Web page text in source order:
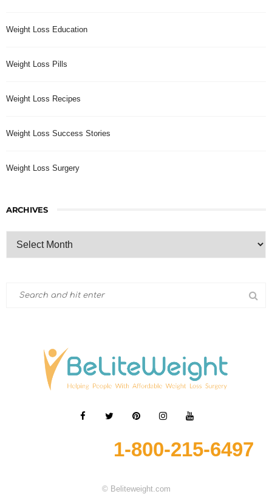
Weight Loss Education
Weight Loss Pills
Weight Loss Recipes
Weight Loss Success Stories
Weight Loss Surgery
ARCHIVES
1-800-215-6497
© Beliteweight.com